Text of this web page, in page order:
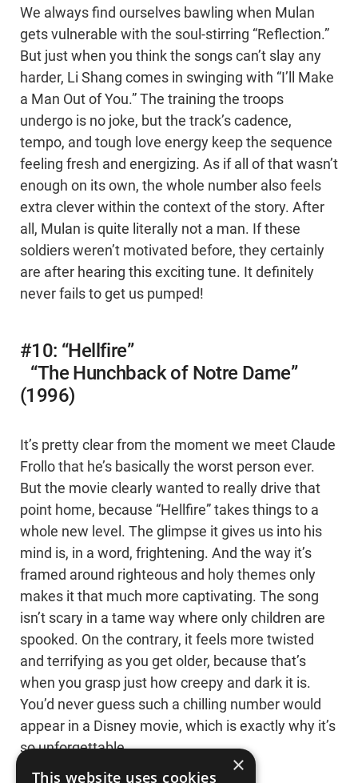
We always find ourselves bawling when Mulan
gets vulnerable with the soul-stirring “Reflection.”
But just when you think the songs can’t slay any
harder, Li Shang comes in swinging with “I’ll Make
a Man Out of You.” The training the troops
undergo is no joke, but the track’s cadence,
tempo, and tough love energy keep the sequence
feeling fresh and energizing. As if all of that wasn’t
enough on its own, the whole number also feels
extra clever within the context of the story. After
all, Mulan is quite literally not a man. If these
soldiers weren’t motivated before, they certainly
are after hearing this exciting tune. It definitely
never fails to get us pumped!
#10: “Hellfire”
“The Hunchback of Notre Dame”
(1996)
It’s pretty clear from the moment we meet Claude
Frollo that he’s basically the worst person ever.
But the movie clearly wanted to really drive that
point home, because “Hellfire” takes things to a
whole new level. The glimpse it gives us into his
mind is, in a word, frightening. And the way it’s
framed around righteous and holy themes only
makes it that much more captivating. The song
isn’t scary in a tame way where only children are
spooked. On the contrary, it feels more twisted
and terrifying as you get older, because that’s
when you grasp just how creepy and dark it is.
You’d never guess such a chilling number would
appear in a Disney movie, which is exactly why it’s
so unforgettable.
×
This website uses cookies